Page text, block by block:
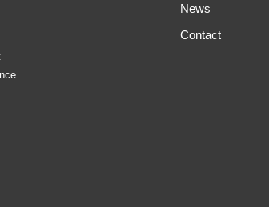
News
Contact